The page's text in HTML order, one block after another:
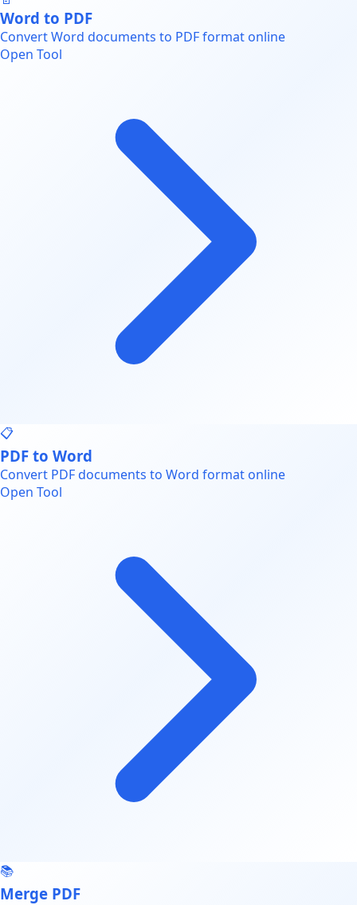
Word to PDF
Convert Word documents to PDF format online
Open Tool
📋
PDF to Word
Convert PDF documents to Word format online
Open Tool
📚
Merge PDF